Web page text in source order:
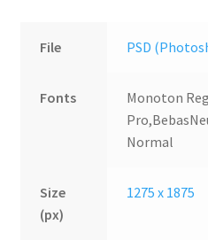
File PSD
Fonts
Monoton
Normal
Size
(px)
1275 x 1875